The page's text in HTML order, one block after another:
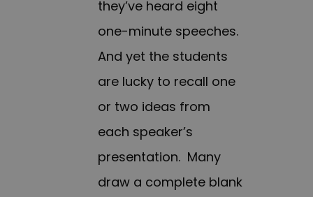
they’ve heard eight
one-minute speeches.
And yet the students
are lucky to recall one
or two ideas from
each speaker’s
presentation. Many
draw a complete blank